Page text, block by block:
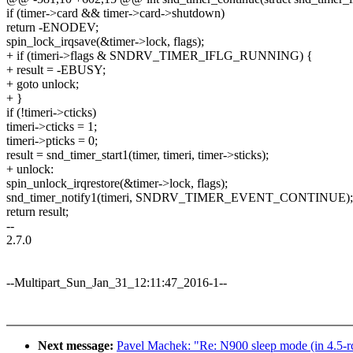
if (timer->card && timer->card->shutdown)
return -ENODEV;
spin_lock_irqsave(&timer->lock, flags);
+ if (timeri->flags & SNDRV_TIMER_IFLG_RUNNING) {
+ result = -EBUSY;
+ goto unlock;
+ }
if (!timeri->cticks)
timeri->cticks = 1;
timeri->pticks = 0;
result = snd_timer_start1(timer, timeri, timer->sticks);
+ unlock:
spin_unlock_irqrestore(&timer->lock, flags);
snd_timer_notify1(timeri, SNDRV_TIMER_EVENT_CONTINUE);
return result;
--
2.7.0
--Multipart_Sun_Jan_31_12:11:47_2016-1--
Next message: Pavel Machek: "Re: N900 sleep mode (in 4.5-